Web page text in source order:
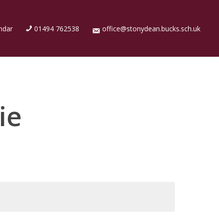
01494 762538 office@stonydean.bucks.sch.uk